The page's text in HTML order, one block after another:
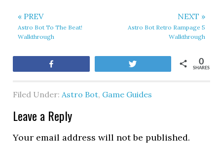
« PREV
Astro Bot To The Beat!
Walkthrough
NEXT »
Astro Bot Retro Rampage 5
Walkthrough
SHARES
0
Filed Under:Astro Bot, Game Guides
Leave a Reply
Your email address will not be published.